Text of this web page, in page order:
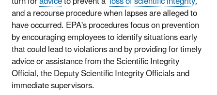
and a recourse procedure when lapses are alleged to
have occurred. EPA's procedures focus on prevention
by encouraging employees to identify situations early
that could lead to violations and by providing for timely
advice or assistance from the Scientific Integrity
Official, the Deputy Scientific Integrity Officials and
immediate supervisors.